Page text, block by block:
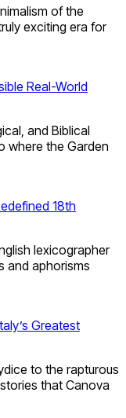
of the
exciting era for
Real-World
and Biblical
where the Garden
18th
lexicographer
and aphorisms
Greatest
to the rapturous
that Canova